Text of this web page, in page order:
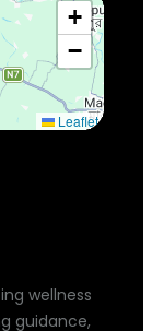
wellness
guidance,
+
−
Leaflet